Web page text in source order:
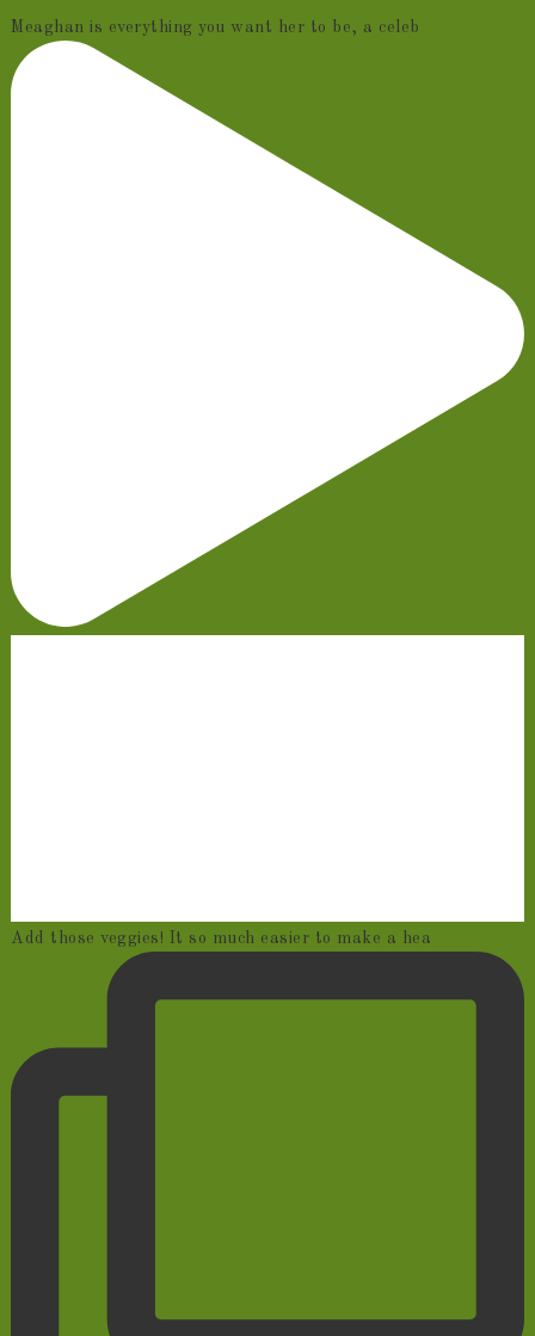
Meaghan is everything you want her to be, a celeb
Add those veggies! It so much easier to make a hea